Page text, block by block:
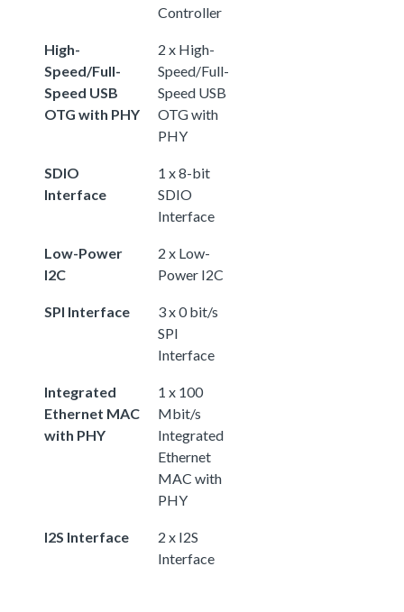
Controller
High-
Speed/Full-
Speed USB
OTG with PHY
2 x High-
Speed/Full-
Speed USB
OTG with
PHY
SDIO
Interface
1 x 8-bit
SDIO
Interface
Low-Power
I2C
2 x Low-
Power I2C
SPI Interface
3 x 0 bit/s
SPI
Interface
Integrated
Ethernet MAC
with PHY
1 x 100
Mbit/s
Integrated
Ethernet
MAC with
PHY
I2S Interface
2 x I2S
Interface